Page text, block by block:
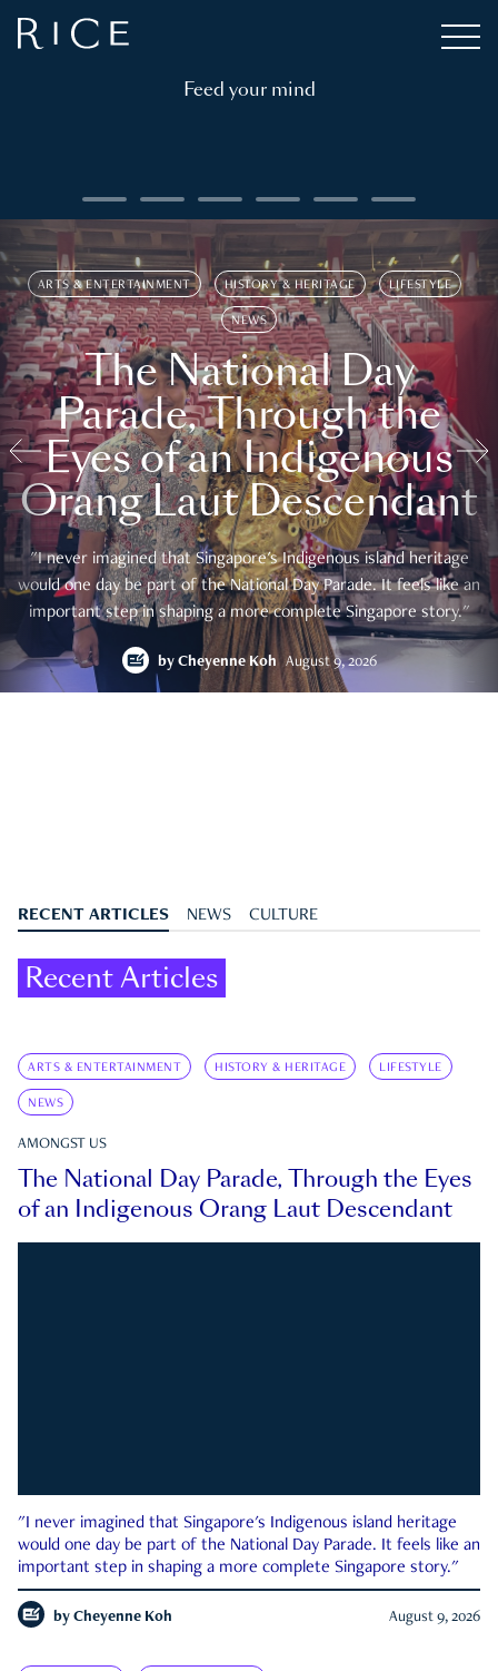
Feed your mind
ARTS & ENTERTAINMENT HISTORY & HERITAGE LIFESTYLE
NEWS
The National Day
Parade, Through the
Eyes of an Indigenous
Orang Laut Descendant
"I never imagined that Singapore's Indigenous island heritage
would one day be part of the National Day Parade. It feels like an
important step in shaping a more complete Singapore story."
by Cheyenne Koh August 9, 2026
RECENT ARTICLES NEWS CULTURE
Recent Articles
ARTS & ENTERTAINMENT HISTORY & HERITAGE LIFESTYLE
NEWS
AMONGST US
The National Day Parade, Through the Eyes
of an Indigenous Orang Laut Descendant
"I never imagined that Singapore's Indigenous island heritage
would one day be part of the National Day Parade. It feels like an
important step in shaping a more complete Singapore story."
by Cheyenne Koh August 9, 2026